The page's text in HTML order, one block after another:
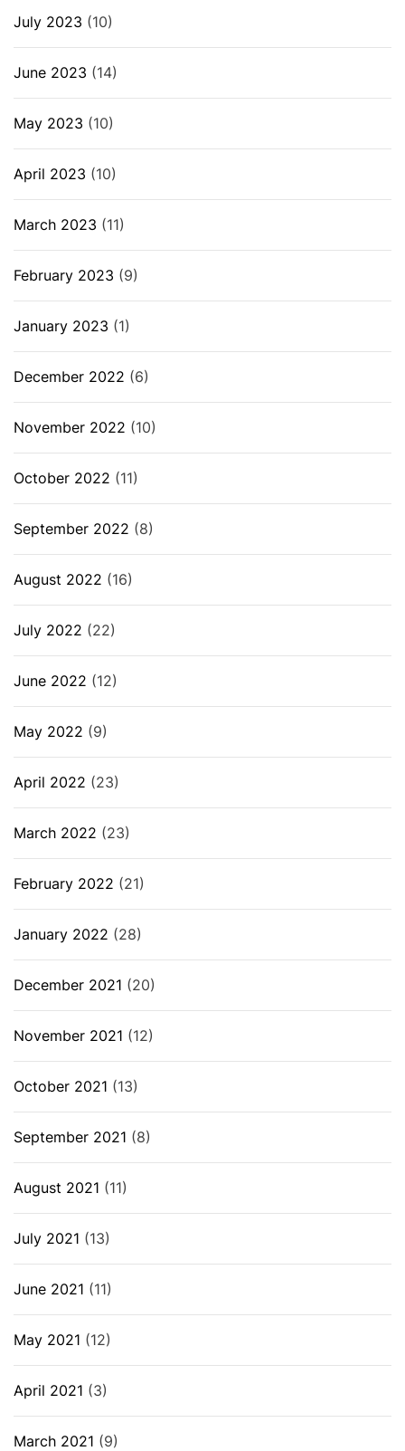
July 2023 (10)
June 2023 (14)
May 2023 (10)
April 2023 (10)
March 2023 (11)
February 2023 (9)
January 2023 (1)
December 2022 (6)
November 2022 (10)
October 2022 (11)
September 2022 (8)
August 2022 (16)
July 2022 (22)
June 2022 (12)
May 2022 (9)
April 2022 (23)
March 2022 (23)
February 2022 (21)
January 2022 (28)
December 2021 (20)
November 2021 (12)
October 2021 (13)
September 2021 (8)
August 2021 (11)
July 2021 (13)
June 2021 (11)
May 2021 (12)
April 2021 (3)
March 2021 (9)